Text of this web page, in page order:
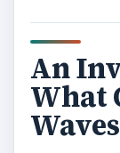
An
What
Waves